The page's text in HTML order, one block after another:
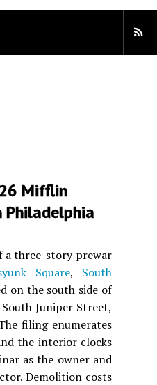
Mifflin
Philadelphia
a three-story prewar
Square, South
on the south side of
Juniper Street,
filing enumerates
the interior clocks
as the owner and
Demolition costs